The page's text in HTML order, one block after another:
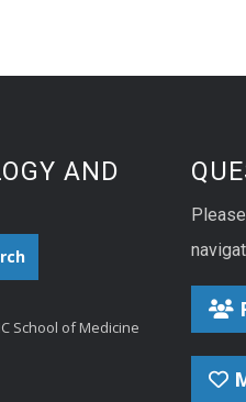
AND
School of Medicine